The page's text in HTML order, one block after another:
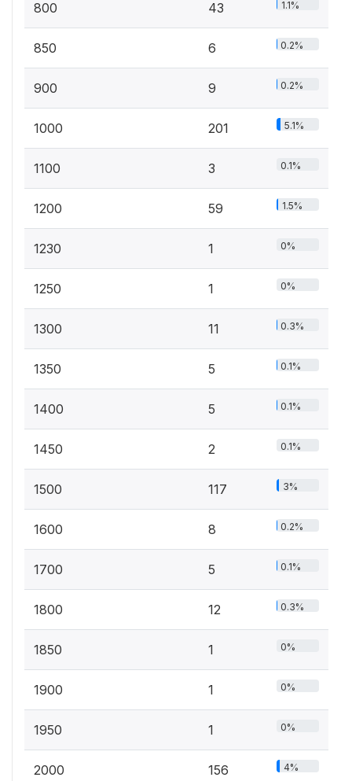
800 43 1.1%
850 6 0.2%
900 9 0.2%
1000 201 5.1%
1100 3 0.1%
1200 59 1.5%
1230 1 0%
1250 1 0%
1300 11 0.3%
1350 5 0.1%
1400 5 0.1%
1450 2 0.1%
1500 117 3%
1600 8 0.2%
1700 5 0.1%
1800 12 0.3%
1850 1 0%
1900 1 0%
1950 1 0%
2000 156 4%